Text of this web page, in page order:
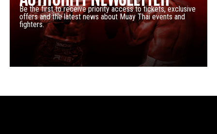
Be the first to receive priority access to tickets, exclusive
offers and the latest news about Muay Thai events and
fighters.